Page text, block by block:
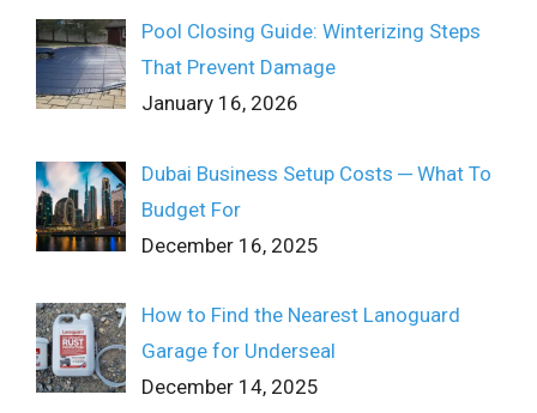
Pool Closing Guide: Winterizing Steps
That Prevent Damage
January 16, 2026
Dubai Business Setup Costs ─ What To
Budget For
December 16, 2025
How to Find the Nearest Lanoguard
Garage for Underseal
December 14, 2025